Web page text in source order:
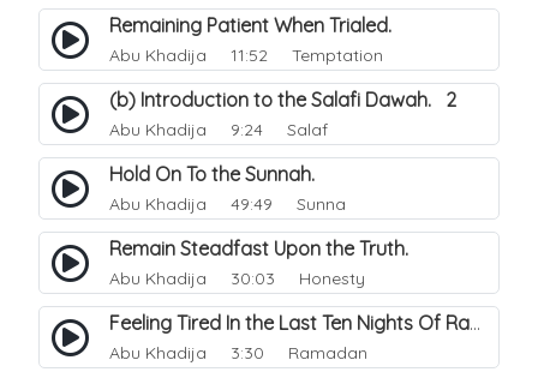
Remaining Patient When Trialed.
Abu Khadija 11:52 Temptation
(b) Introduction to the Salafi Dawah. 2
Abu Khadija 9:24 Salaf
Hold On To the Sunnah.
Abu Khadija 49:49 Sunna
Remain Steadfast Upon the Truth.
Abu Khadija 30:03 Honesty
Feeling Tired In the Last Ten Nights Of Ramadhan.
Abu Khadija 3:30 Ramadan